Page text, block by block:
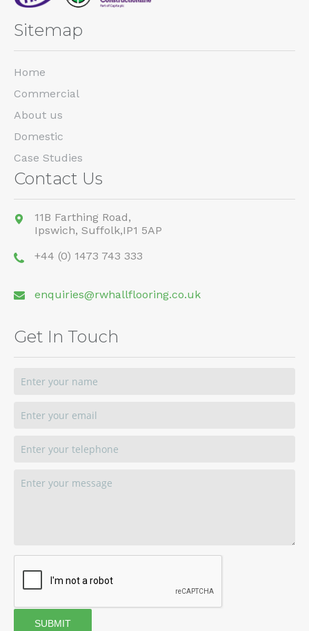
Sitemap
Home
Commercial
About us
Domestic
Case Studies
Contact Us
11B Farthing Road,
Ipswich, Suffolk,IP1 5AP
+44 (0) 1473 743 333
enquiries@rwhallflooring.co.uk
Get In Touch